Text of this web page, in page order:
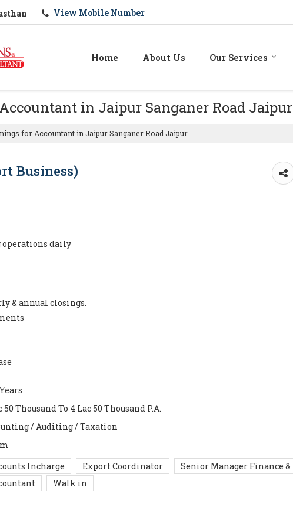
View Mobile Number
Home About Us Our Services
in Jaipur Sanganer Road Jaipur
for Accountant in Jaipur Sanganer Road Jaipur
Business)
operations daily
& annual closings.
50 Thousand To 4 Lac 50 Thousand P.A.
/ Auditing / Taxation
Incharge Export Coordinator
Senior Manager Finance &
Walk in